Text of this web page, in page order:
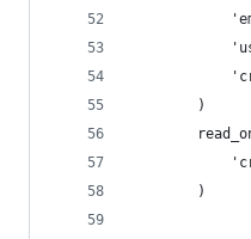
        )
        )